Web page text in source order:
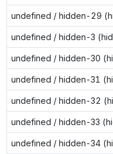
undefined / hidden-29
undefined / hidden-3
undefined / hidden-30
undefined / hidden-31
undefined / hidden-32
undefined / hidden-33
undefined / hidden-34